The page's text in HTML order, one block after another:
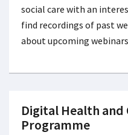
social care with an
find recordings of past
about upcoming
Digital Health and
Programme